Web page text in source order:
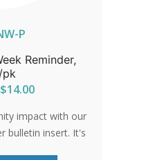
P
Reminder,
pk
impact with our
bulletin insert. It's